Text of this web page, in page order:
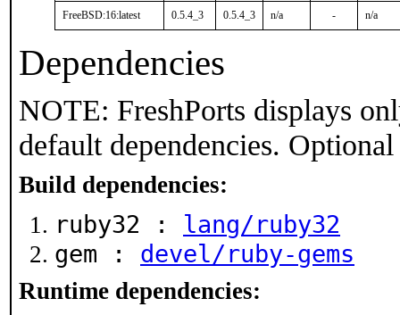
FreeBSD:16:latest 0.5.4_3 0.5.4_3 n/a - n/a
Dependencies
NOTE: FreshPorts displays
default dependencies.
Build dependencies:
ruby32 : lang/ruby32
gem : devel/ruby-gems
Runtime dependencies: